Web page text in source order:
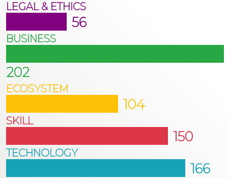
LEGAL & ETHICS
56
BUSINESS
202
ECOSYSTEM
104
SKILL
150
TECHNOLOGY
166